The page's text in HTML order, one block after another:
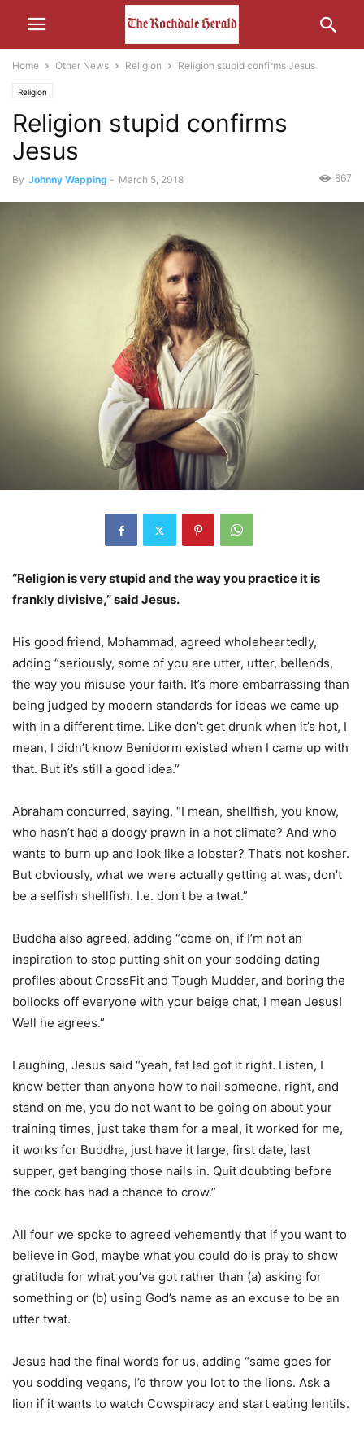
Home Other News Religion Religion stupid confirms Jesus
Religion
Religion stupid confirms
Jesus
By Johnny Wapping - March 5, 2018 867
“Religion is very stupid and the way you practice it is
frankly divisive,” said Jesus.
His good friend, Mohammad, agreed wholeheartedly,
adding “seriously, some of you are utter, utter, bellends,
the way you misuse your faith. It’s more embarrassing than
being judged by modern standards for ideas we came up
with in a different time. Like don’t get drunk when it’s hot, I
mean, I didn’t know Benidorm existed when I came up with
that. But it’s still a good idea.”
Abraham concurred, saying, “I mean, shellfish, you know,
who hasn’t had a dodgy prawn in a hot climate? And who
wants to burn up and look like a lobster? That’s not kosher.
But obviously, what we were actually getting at was, don’t
be a selfish shellfish. I.e. don’t be a twat.”
Buddha also agreed, adding “come on, if I’m not an
inspiration to stop putting shit on your sodding dating
profiles about CrossFit and Tough Mudder, and boring the
bollocks off everyone with your beige chat, I mean Jesus!
Well he agrees.”
Laughing, Jesus said “yeah, fat lad got it right. Listen, I
know better than anyone how to nail someone, right, and
stand on me, you do not want to be going on about your
training times, just take them for a meal, it worked for me,
it works for Buddha, just have it large, first date, last
supper, get banging those nails in. Quit doubting before
the cock has had a chance to crow.”
All four we spoke to agreed vehemently that if you want to
believe in God, maybe what you could do is pray to show
gratitude for what you’ve got rather than (a) asking for
something or (b) using God’s name as an excuse to be an
utter twat.
Jesus had the final words for us, adding “same goes for
you sodding vegans, I’d throw you lot to the lions. Ask a
lion if it wants to watch Cowspiracy and start eating lentils.